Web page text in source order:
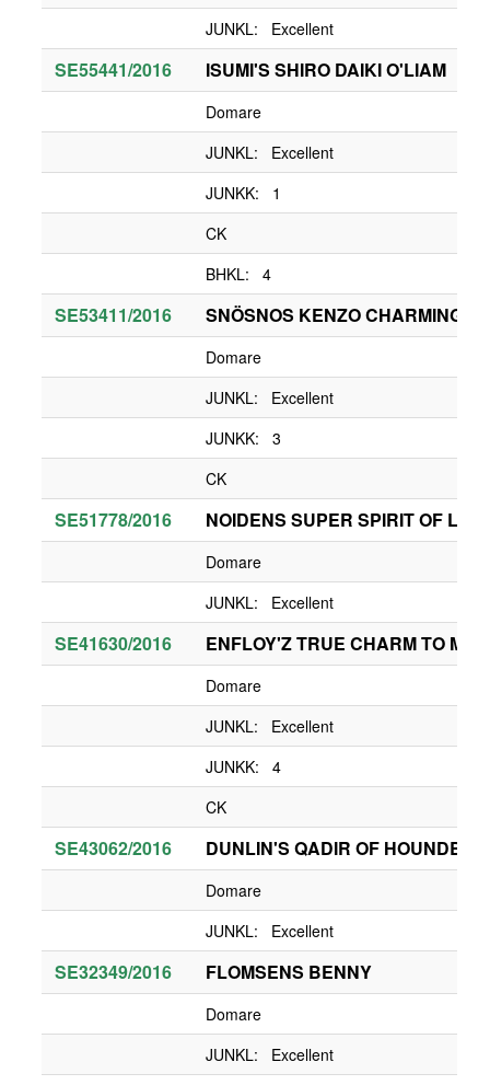
JUNKL: Excellent
SE55441/2016 ISUMI'S SHIRO DAIKI O'LIAM
Domare
JUNKL: Excellent
JUNKK: 1
CK
BHKL: 4
SE53411/2016 SNÖSNOS KENZO CHARMING
Domare
JUNKL: Excellent
JUNKK: 3
CK
SE51778/2016 NOIDENS SUPER SPIRIT OF LIAM
Domare
JUNKL: Excellent
SE41630/2016 ENFLOY'Z TRUE CHARM TO MY
Domare
JUNKL: Excellent
JUNKK: 4
CK
SE43062/2016 DUNLIN'S QADIR OF
Domare
JUNKL: Excellent
SE32349/2016 FLOMSENS BENNY
Domare
JUNKL: Excellent